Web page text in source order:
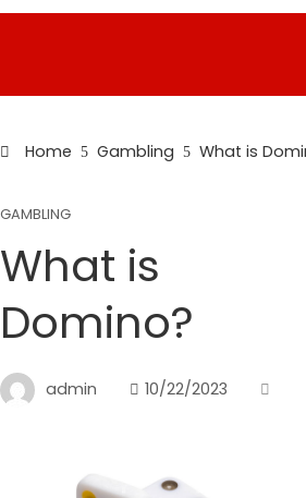
Home Gambling What is
GAMBLING
What is
Domino?
admin 10/22/2023